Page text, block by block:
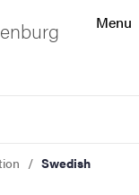
Menu
Swedish